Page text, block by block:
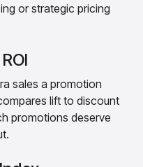
or strategic pricing
sales a promotion
lift to discount
promotions deserve